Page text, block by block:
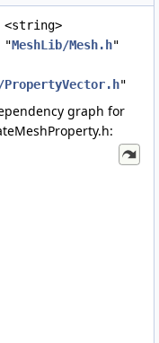
<string>
"MeshLib/Mesh.h"
PropertyVector.h"
graph for